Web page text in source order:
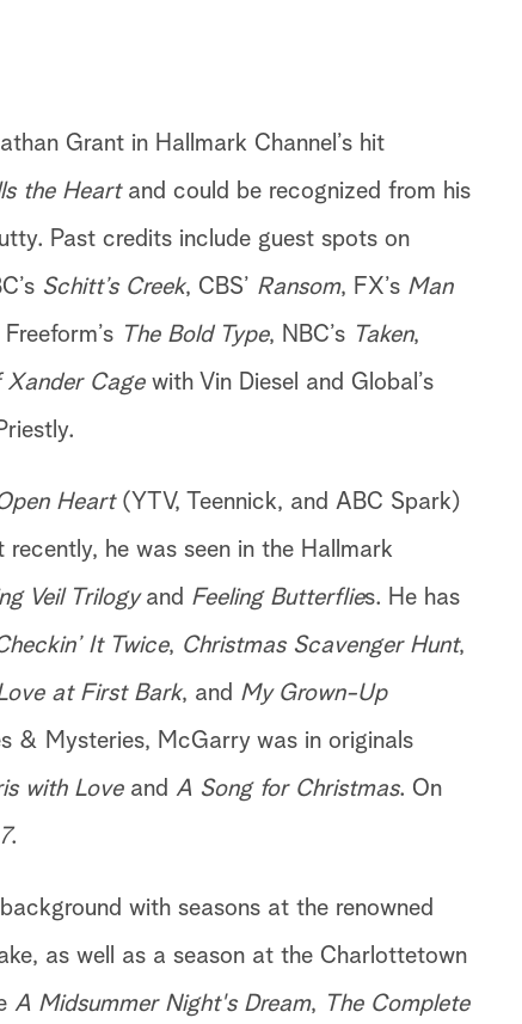
Grant in Hallmark Channel’s hit
the Heartand could be recognized from his
Past credits include guest spots on
Schitt’s Creek, CBS’ Ransom, FX’s Man
The Bold Type, NBC’s Taken,
Cagewith Vin Diesel and Global’s
Heart (YTV, Teennick, and ABC Spark)
recently, he was seen in the Hallmark
Veil Trilogy and Feeling Butterflies. He has
It Twice, Christmas Scavenger Hunt,
at First Bark, and My Grown-Up
& Mysteries, McGarry was in originals
with Love and A Song for Christmas. On
.
with seasons at the renowned
as well as a season at the Charlottetown
A Midsummer Night's Dream, The Complete